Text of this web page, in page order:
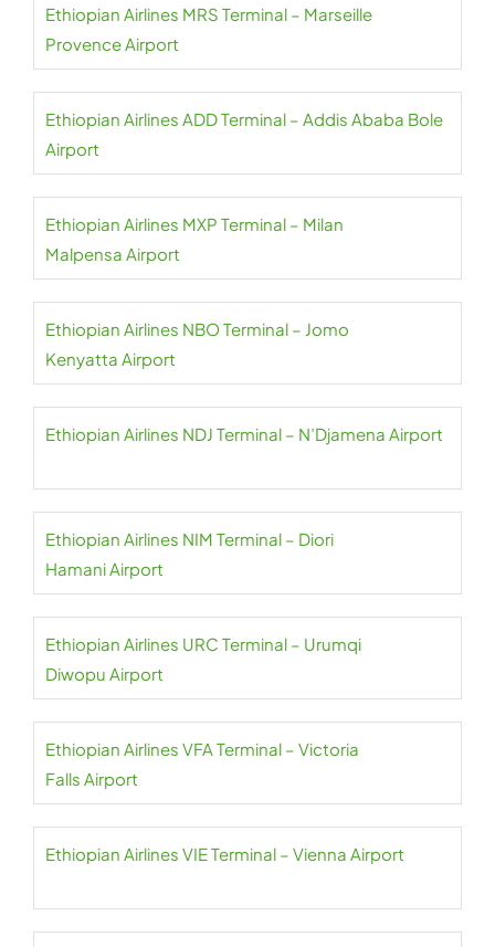
Ethiopian Airlines MRS Terminal – Marseille
Provence Airport
Ethiopian Airlines ADD Terminal – Addis Ababa Bole
Airport
Ethiopian Airlines MXP Terminal – Milan
Malpensa Airport
Ethiopian Airlines NBO Terminal – Jomo
Kenyatta Airport
Ethiopian Airlines NDJ Terminal – N’Djamena Airport
Ethiopian Airlines NIM Terminal – Diori
Hamani Airport
Ethiopian Airlines URC Terminal – Urumqi
Diwopu Airport
Ethiopian Airlines VFA Terminal – Victoria
Falls Airport
Ethiopian Airlines VIE Terminal – Vienna Airport